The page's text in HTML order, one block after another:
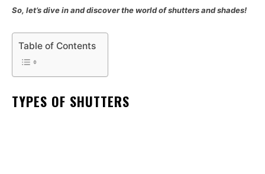
So, let’s dive in and discover the world of shutters and shades!
Table of Contents
TYPES OF SHUTTERS